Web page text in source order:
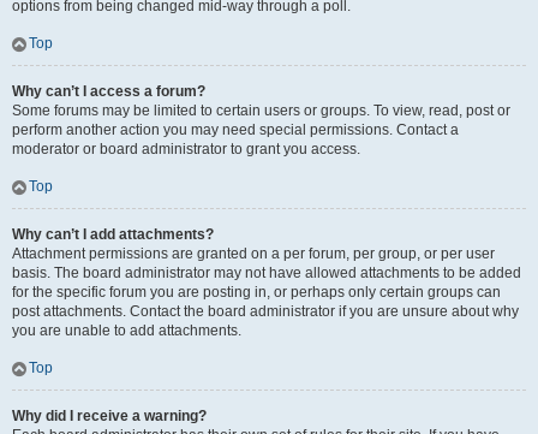
options from being changed mid-way through a poll.
Top
Why can’t I access a forum?
Some forums may be limited to certain users or groups. To view, read, post or
perform another action you may need special permissions. Contact a
moderator or board administrator to grant you access.
Top
Why can’t I add attachments?
Attachment permissions are granted on a per forum, per group, or per user
basis. The board administrator may not have allowed attachments to be added
for the specific forum you are posting in, or perhaps only certain groups can
post attachments. Contact the board administrator if you are unsure about why
you are unable to add attachments.
Top
Why did I receive a warning?